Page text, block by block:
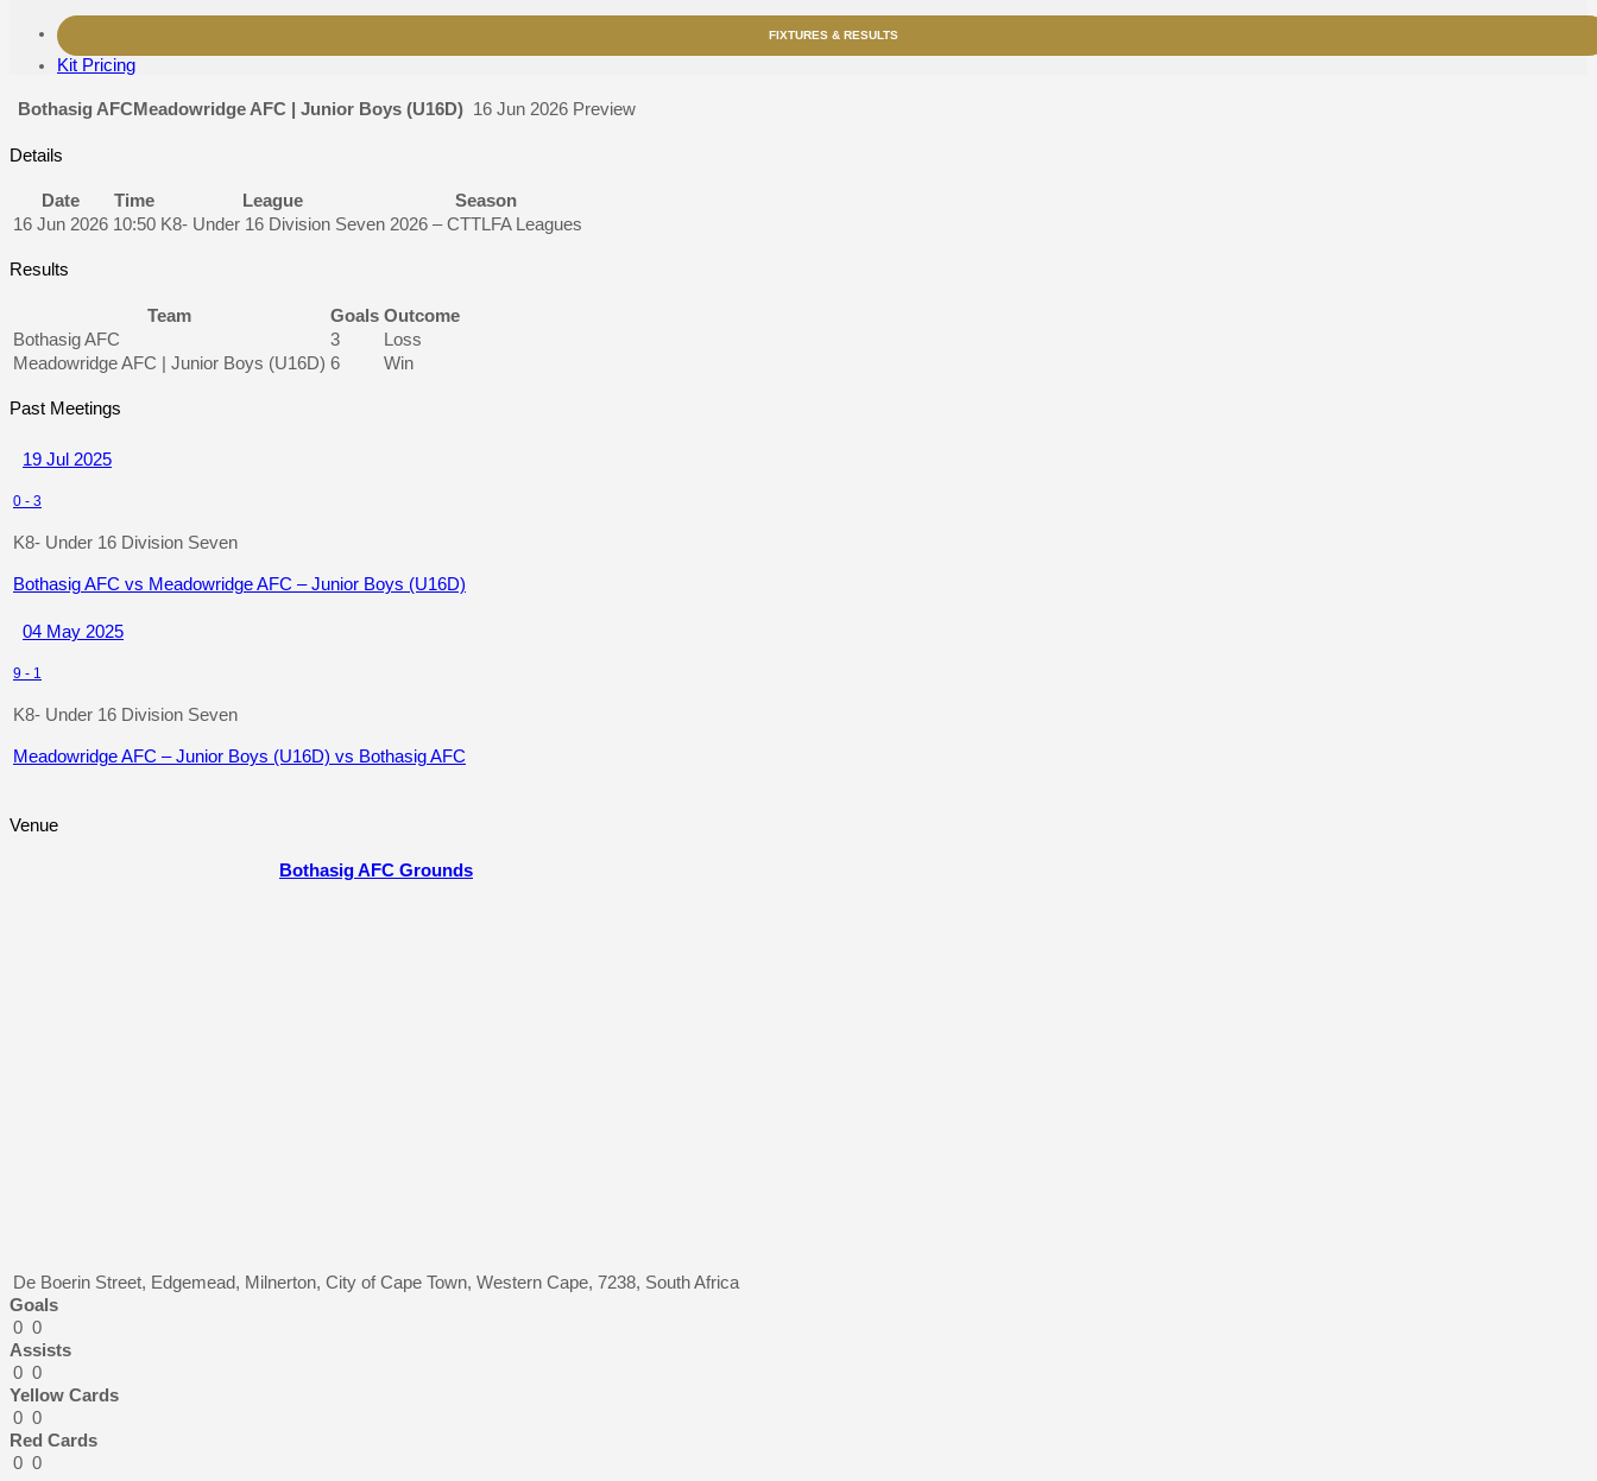
FIXTURES & RESULTS
Kit Pricing
Bothasig AFC Meadowridge AFC | Junior Boys (U16D) 16 Jun 2026 Preview
Details
Date Time League
Season
16 Jun 2026 10:50 K8- Under 16 Division Seven 2026 – CTTLFA Leagues
Results
Team Goals Outcome
Bothasig AFC
3
Loss
Meadowridge AFC | Junior Boys (U16D) 6 Win
Past Meetings
19 Jul 2025
0 - 3
K8- Under 16 Division Seven
Bothasig AFC vs Meadowridge AFC – Junior Boys (U16D)
04 May 2025
9 - 1
K8- Under 16 Division Seven
Meadowridge AFC – Junior Boys (U16D) vs Bothasig AFC
Venue
Bothasig AFC Grounds
De Boerin Street, Edgemead, Milnerton, City of Cape Town, Western Cape, 7238, South Africa
Goals
0 0
Assists
0 0
Yellow Cards
0 0
Red Cards
0 0